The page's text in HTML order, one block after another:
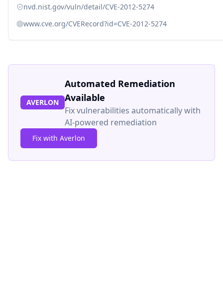
nvd.nist.gov/vuln/detail/CVE-2012-5274
www.cve.org/CVERecord?id=CVE-2012-5274
AVERLON
Automated Remediation
Available
Fix vulnerabilities automatically with
AI-powered remediation
Fix with Averlon